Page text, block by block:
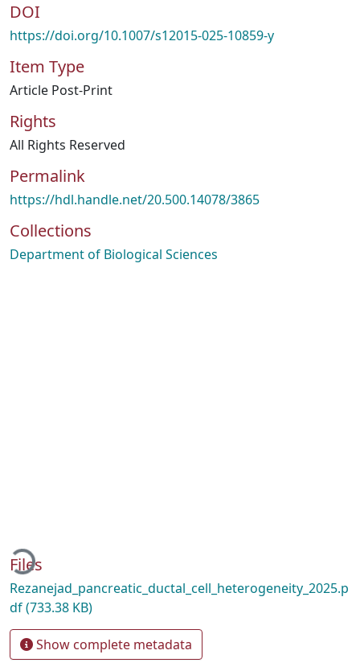
DOI
https://doi.org/10.1007/s12015-025-10859-y
Item Type
Article Post-Print
Rights
All Rights Reserved
Permalink
https://hdl.handle.net/20.500.14078/3865
Collections
Department of Biological Sciences
Files
Rezanejad_pancreatic_ductal_cell_heterogeneity_2025.p
df(733.38 KB)
Show complete metadata